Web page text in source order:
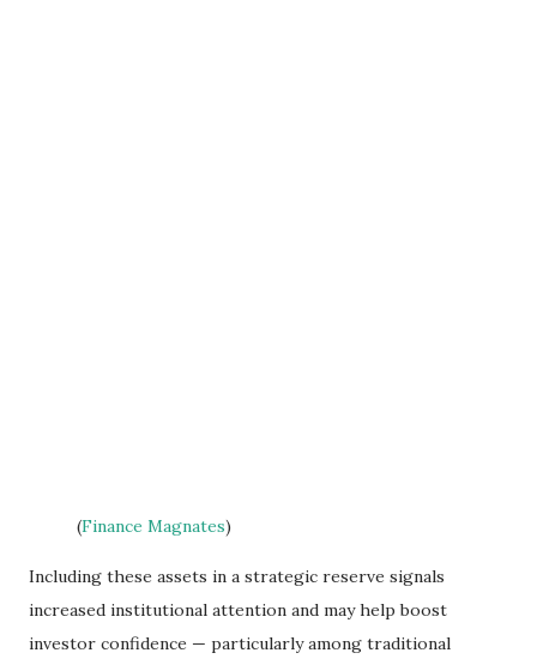
(Finance Magnates)
Including these assets in a strategic reserve signals
increased institutional attention and may help boost
investor confidence — particularly among traditional